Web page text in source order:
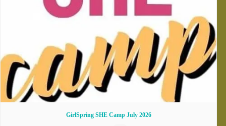
GirlSpring SHE Camp July 2026